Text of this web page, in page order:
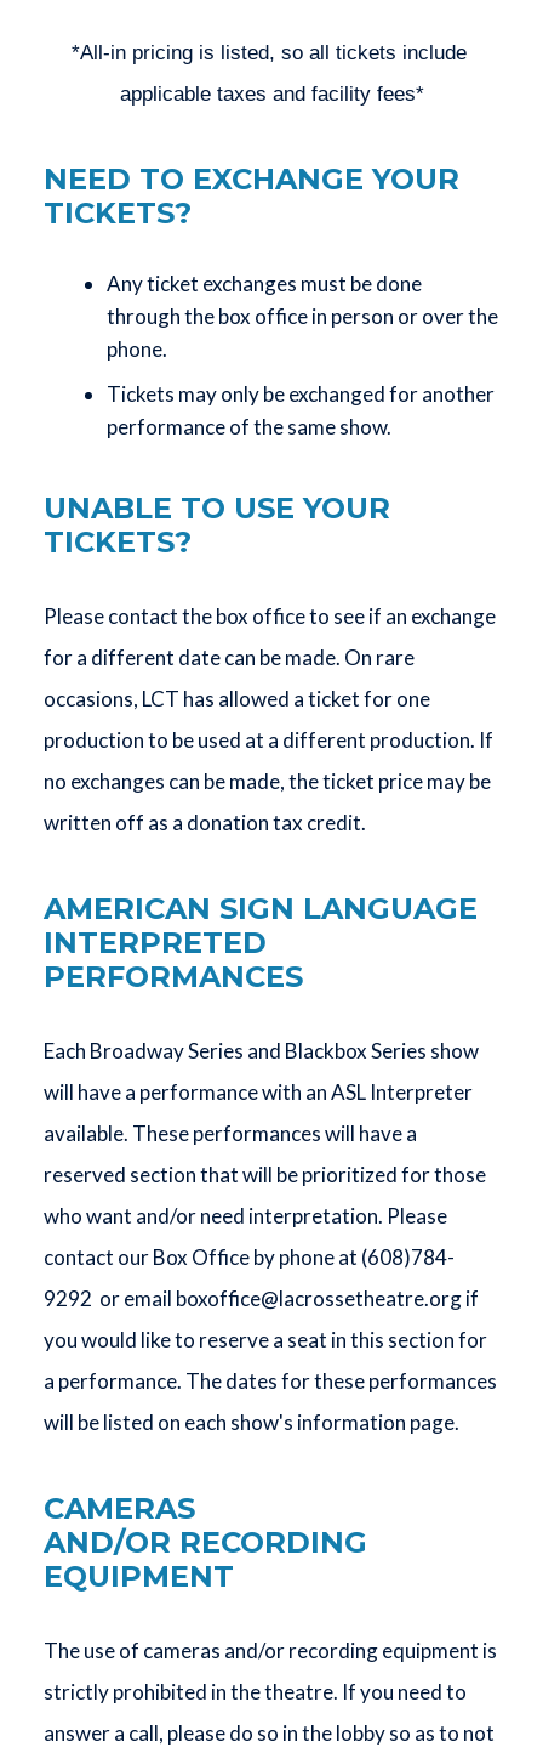
*All-in pricing is listed, so all tickets include
applicable taxes and facility fees*
NEED TO EXCHANGE YOUR
TICKETS?
Any ticket exchanges must be done
through the box office in person or over the
phone.
Tickets may only be exchanged for another
performance of the same show.
UNABLE TO USE YOUR
TICKETS?
Please contact the box office to see if an exchange
for a different date can be made. On rare
occasions, LCT has allowed a ticket for one
production to be used at a different production. If
no exchanges can be made, the ticket price may be
written off as a donation tax credit.
AMERICAN SIGN LANGUAGE
INTERPRETED
PERFORMANCES
Each Broadway Series and Blackbox Series show
will have a performance with an ASL Interpreter
available. These performances will have a
reserved section that will be prioritized for those
who want and/or need interpretation. Please
contact our Box Office by phone at (608)784-
9292 or email boxoffice@lacrossetheatre.orgif
you would like to reserve a seat in this section for
a performance. The dates for these performances
will be listed on each show's information page.
CAMERAS
AND/OR RECORDING
EQUIPMENT
The use of cameras and/or recording equipment is
strictly prohibited in the theatre. If you need to
answer a call, please do so in the lobby so as to not